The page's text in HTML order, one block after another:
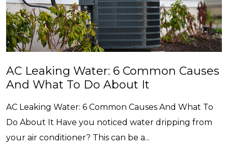
AC Leaking Water: 6 Common Causes
And What To Do About It
AC Leaking Water: 6 Common Causes And What To
Do About It Have you noticed water dripping from
your air conditioner? This can be a...